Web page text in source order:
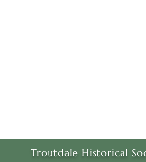
Troutdale Historical